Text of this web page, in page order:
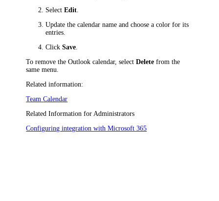
SelectEdit.
Update the calendar name and choose a color for its
entries.
ClickSave.
To remove the Outlook calendar, selectDelete from the
same menu.
Related information:
Team Calendar
Related Information for Administrators
Configuring integration with Microsoft 365